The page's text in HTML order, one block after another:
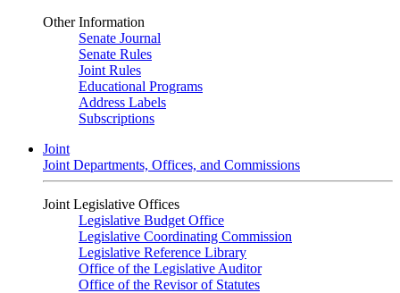
Other Information
Senate Journal
Senate Rules
Joint Rules
Educational Programs
Address Labels
Subscriptions
Joint
Joint Departments, Offices, and Commissions
Joint Legislative Offices
Legislative Budget Office
Legislative Coordinating Commission
Legislative Reference Library
Office of the Legislative Auditor
Office of the Revisor of Statutes